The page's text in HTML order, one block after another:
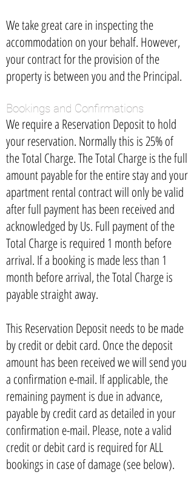
We take great care in inspecting the
accommodation on your behalf. However,
your contract for the provision of the
property is between you and the Principal.
Bookings and Confirmations
We require a Reservation Deposit to hold
your reservation. Normally this is 25% of
the Total Charge. The Total Charge is the full
amount payable for the entire stay and your
apartment rental contract will only be valid
after full payment has been received and
acknowledged by Us. Full payment of the
Total Charge is required 1 month before
arrival. If a booking is made less than 1
month before arrival, the Total Charge is
payable straight away.
This Reservation Deposit needs to be made
by credit or debit card. Once the deposit
amount has been received we will send you
a confirmation e-mail. If applicable, the
remaining payment is due in advance,
payable by credit card as detailed in your
confirmation e-mail. Please, note a valid
credit or debit card is required for ALL
bookings in case of damage (see below).